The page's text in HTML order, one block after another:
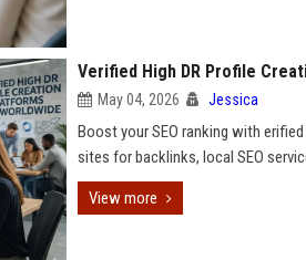
Verified High DR Profile
May 04, 2026 Jessica
Boost your SEO ranking with
sites for backlinks, local SEO
View more